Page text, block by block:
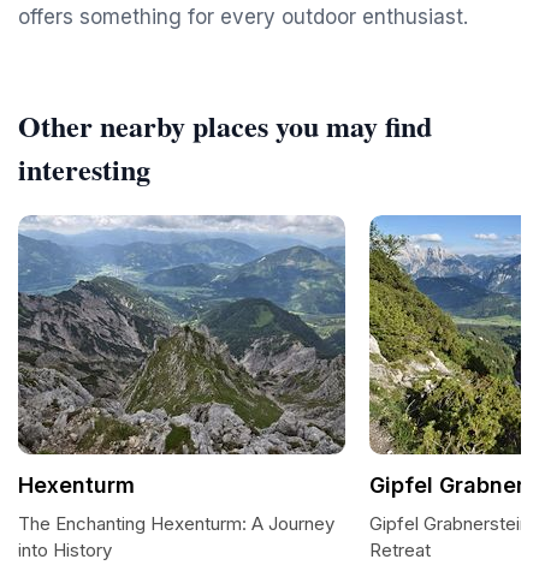
offers something for every outdoor enthusiast.
Other nearby places you may find
interesting
Hexenturm
The Enchanting Hexenturm: A Journey
into History
Gipfel
Gipfel
Retreat